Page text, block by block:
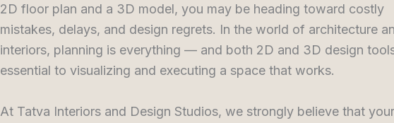
2D floor plan and a 3D model, you may be heading toward costly
mistakes, delays, and design regrets. In the world of architecture
interiors, planning is everything — and both 2D and 3D design
essential to visualizing and executing a space that works.
At Tatva Interiors and Design Studios, we strongly believe that